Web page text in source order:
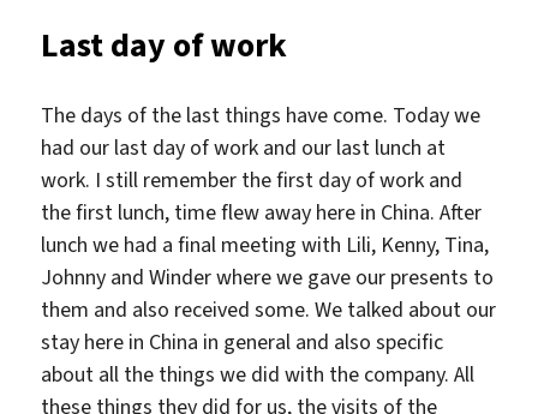
Last day of work
The days of the last things have come. Today we
had our last day of work and our last lunch at
work. I still remember the first day of work and
the first lunch, time flew away here in China. After
lunch we had a final meeting with Lili, Kenny, Tina,
Johnny and Winder where we gave our presents to
them and also received some. We talked about our
stay here in China in general and also specific
about all the things we did with the company. All
these things they did for us, the visits of the